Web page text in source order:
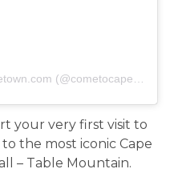
your very first visit to
the most iconic Cape
– Table Mountain.